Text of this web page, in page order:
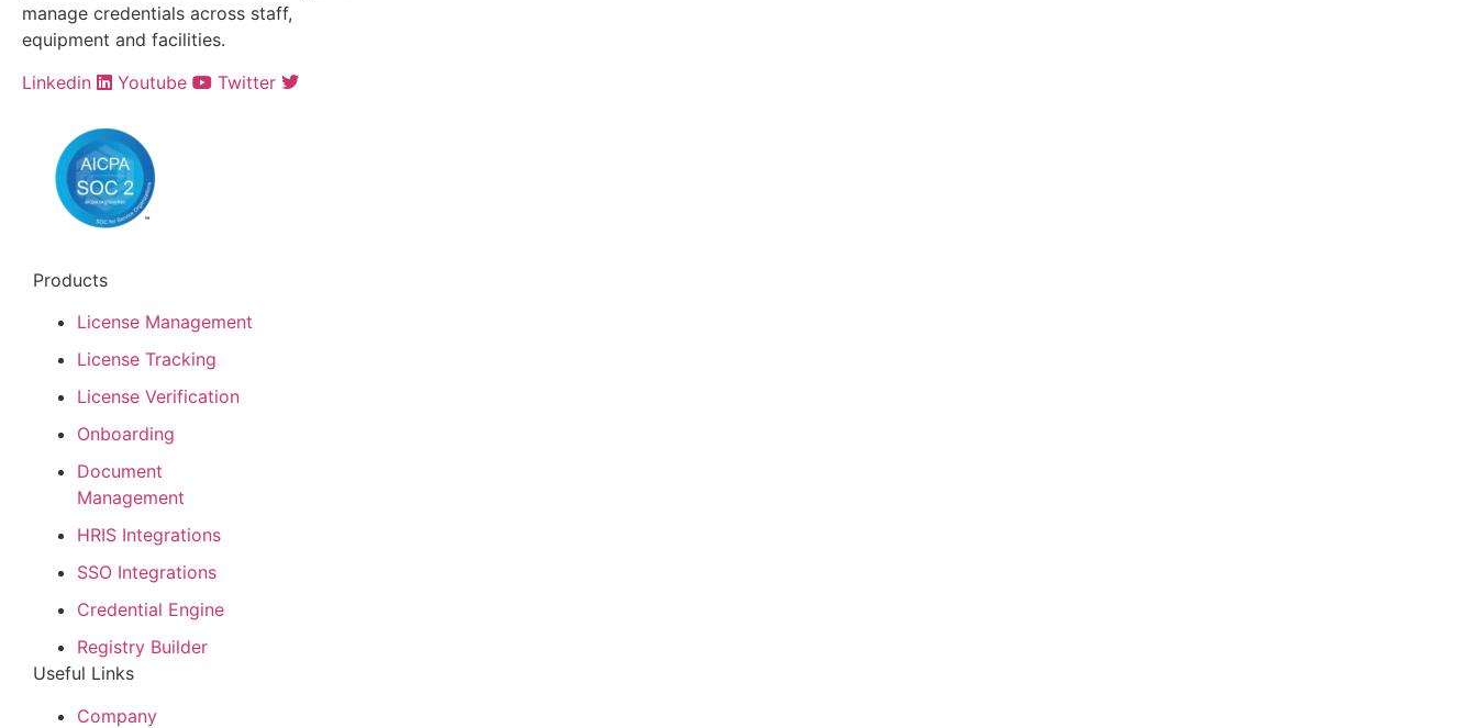
manage credentials across staff,
equipment and facilities.
Linkedin
Youtube Twitter
Products
License Management
License Tracking
License Verification
Onboarding
Document
Management
HRIS Integrations
SSO Integrations
Credential Engine
Registry Builder
Useful Links
Company